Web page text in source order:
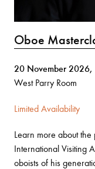
Oboe
20 November 2026,
West Parry Room
Limited Availability
Learn more about
International Visiting
oboists of his